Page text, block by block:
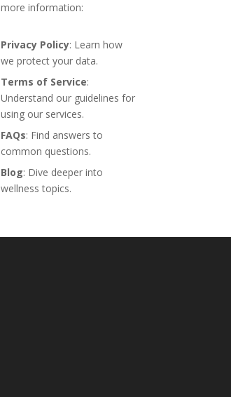
more information:
Privacy Policy: Learn how
we protect your data.
Terms of Service:
Understand our guidelines for
using our services.
FAQs: Find answers to
common questions.
Blog: Dive deeper into
wellness topics.